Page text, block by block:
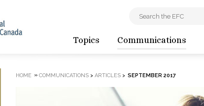
Topics Communications
HOME » COMMUNICATIONS> ARTICLES> SEPTEMBER 2017